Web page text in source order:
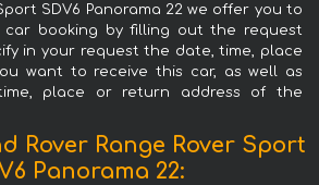
SDV6 Panorama 22 we offer you to
car booking by filling out the request
in your request the date, time, place
want to receive this car, as well as
place or return address of the
Rover Range Rover Sport
Panorama 22: